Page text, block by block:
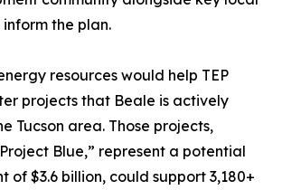
the plan.
resources would help TEP
projects that Beale is actively
Tucson area. Those projects,
Blue,” represent a potential
of $3.6 billion, could support 3,180+